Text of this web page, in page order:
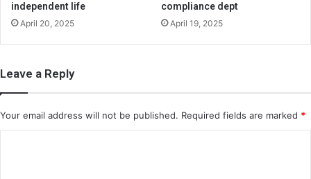
independent life
April 20, 2025
compliance dept
April 19, 2025
Leave a Reply
Your email address will not be published. Required fields are marked *